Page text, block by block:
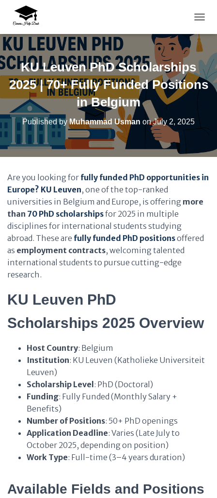
KU Leuven PhD Scholarships
2025 | 70+ Fully Funded Positions
in Belgium
Published byMuhammad Usman onJuly 2, 2025
Are you looking for fully funded PhD opportunities in
Europe? KU Leuven, one of the top-ranked
universities in Belgium and Europe, is offering more
than 70 PhD scholarshipsfor 2025 in multiple
disciplines for international students studying
abroad. These are fully funded PhD positionsoffered
as employment contracts, welcoming talented
international students to pursue cutting-edge
research.
KU Leuven PhD
Scholarships 2025 Overview
Host Country: Belgium
Institution: KU Leuven (Katholieke Universiteit
Leuven)
Scholarship Level : PhD (Doctoral)
Funding: Fully Funded (Monthly Salary +
Benefits)
Number of Positions: 50+ PhD openings
Application Deadline: Varies (Late July to
October 2025, depending on position)
Work Type: Full-time (3–4 years duration)
Available Fields and Positions